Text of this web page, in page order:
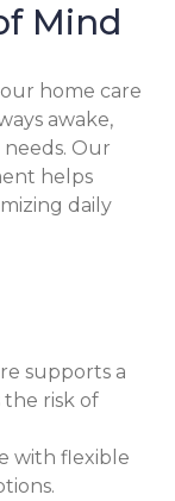
Mind
home care
awake,
Our
helps
daily
supports a
risk of
with flexible